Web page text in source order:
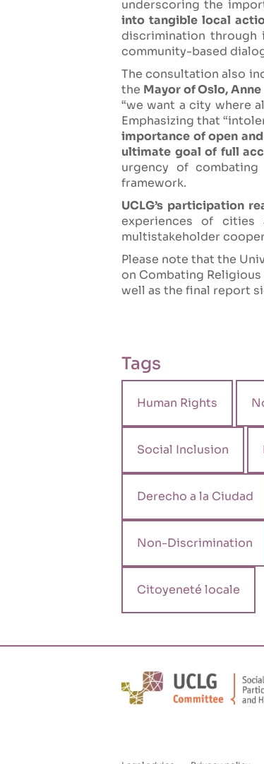
underscoring the
into tangible local
discrimination through
community-based
The consultation also
the Mayor of Oslo,
“we want a city where
Emphasizing that
importance of open
ultimate goal of full
urgency of
framework.
UCLG’s participation
experiences of cities
multistakeholder
Please note that the
on Combating
well as the final report
Tags
Human Rights
Social Inclusion
Derecho a la Ciudad
Non-Discrimination
Citoyeneté locale